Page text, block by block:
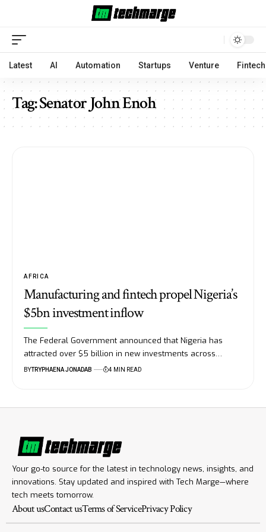
Latest AI Automation Startups Venture Fintech
Tag:Senator John Enoh
AFRICA
Manufacturing and fintech propel Nigeria’s
$5bn investment inflow
The Federal Government announced that Nigeria has
attracted over $5 billion in new investments across…
BYTRYPHAENA JONADAB 4 MIN READ
Your go-to source for the latest in technology news, insights, and
innovations. Stay updated and inspired with Tech Marge—where
tech meets tomorrow.
About usContact usTerms of ServicePrivacy Policy